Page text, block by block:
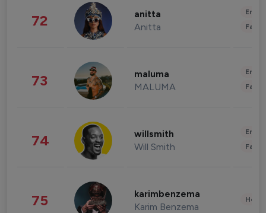
72 anitta
Anitta
73 maluma
MALUMA
74 willsmith
Will Smith
75 karimbenzema
Karim Benzema